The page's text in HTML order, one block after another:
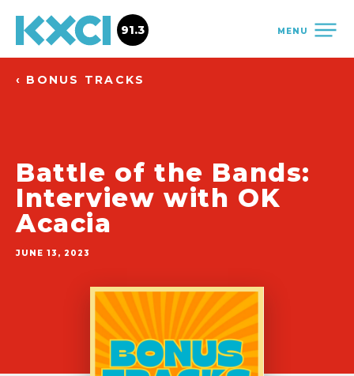
MENU
91.3
‹ BONUS TRACKS
Battle of the Bands:
Interview with OK
Acacia
JUNE 13, 2023